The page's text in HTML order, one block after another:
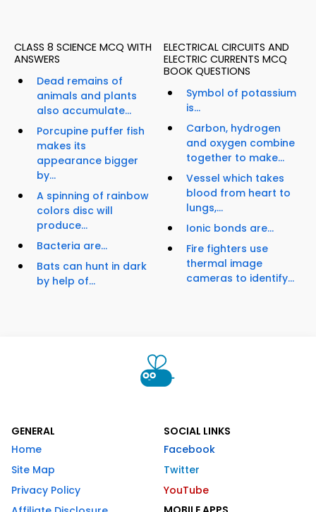
CLASS 8 SCIENCE MCQ WITH
ANSWERS
Dead remains of
animals and plants
also accumulate...
Porcupine puffer fish
makes its
appearance bigger
by...
A spinning of rainbow
colors disc will
produce...
Bacteria are...
Bats can hunt in dark
by help of...
ELECTRICAL CIRCUITS AND
ELECTRIC CURRENTS MCQ
BOOK QUESTIONS
Symbol of potassium
is...
Carbon, hydrogen
and oxygen combine
together to make...
Vessel which takes
blood from heart to
lungs,...
Ionic bonds are...
Fire fighters use
thermal image
cameras to identify...
GENERAL
Home
Site Map
Privacy Policy
SOCIAL LINKS
Facebook
Twitter
YouTube